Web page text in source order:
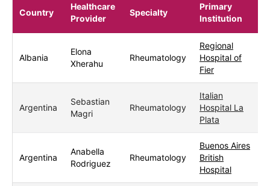
Country
Healthcare
Provider
Specialty
Primary
Institution
Albania
Elona
Xherahu
Rheumatology
Regional
Hospital of
Fier
Argentina
Sebastian
Magri
Rheumatology
Italian
Hospital La
Plata
Argentina
Anabella
Rodriguez
Rheumatology
Buenos Aires
British
Hospital